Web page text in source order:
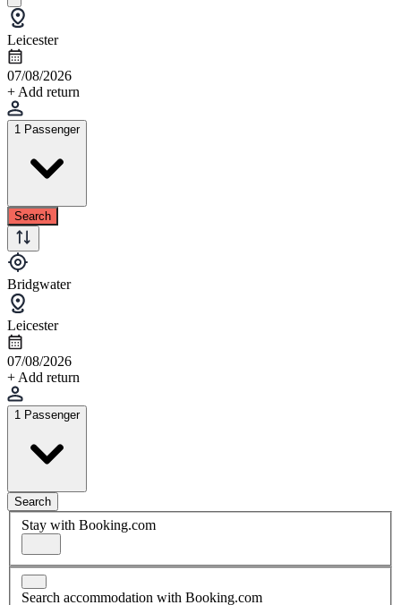
Leicester
07/08/2026
+ Add return
1 Passenger
Search
Bridgwater
Leicester
07/08/2026
+ Add return
1 Passenger
Search
Stay with Booking.com
Search accommodation with Booking.com